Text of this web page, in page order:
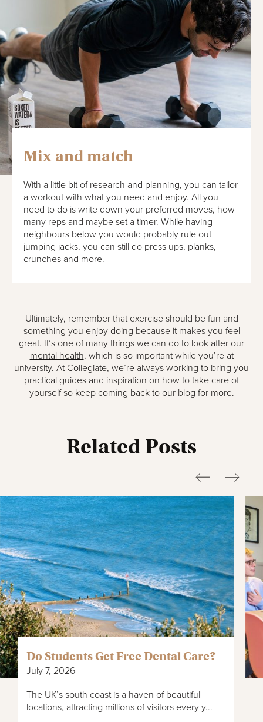
Mix and match
With a little bit of research and planning, you can tailor
a workout with what you need and enjoy. All you
need to do is write down your preferred moves, how
many reps and maybe set a timer. While having
neighbours below you would probably rule out
jumping jacks, you can still do press ups, planks,
crunches and more.
Ultimately, remember that exercise should be fun and
something you enjoy doing because it makes you feel
great. It’s one of many things we can do to look after our
mental health, which is so important while you’re at
university. At Collegiate, we’re always working to bring you
practical guides and inspiration on how to take care of
yourself so keep coming back to our blog for more.
Related Posts
Do Students Get Free Dental Care?
July 7, 2026
The UK’s south coast is a haven of beautiful
locations, attracting millions of visitors every y...